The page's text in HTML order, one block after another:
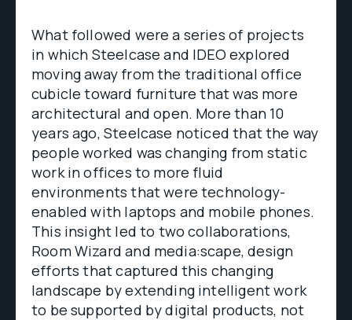
What followed were a series of projects
in which Steelcase and IDEO explored
moving away from the traditional office
cubicle toward furniture that was more
architectural and open. More than 10
years ago, Steelcase noticed that the way
people worked was changing from static
work in offices to more fluid
environments that were technology-
enabled with laptops and mobile phones.
This insight led to two collaborations,
Room Wizard and media:scape, design
efforts that captured this changing
landscape by extending intelligent work
to be supported by digital products, not